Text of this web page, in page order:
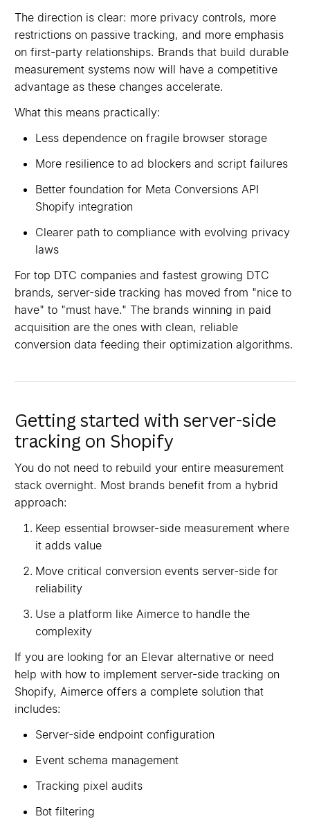
The direction is clear: more privacy controls, more
restrictions on passive tracking, and more emphasis
on first-party relationships. Brands that build durable
measurement systems now will have a competitive
advantage as these changes accelerate.
What this means practically:
Less dependence on fragile browser storage
More resilience to ad blockers and script failures
Better foundation for Meta Conversions API
Shopify integration
Clearer path to compliance with evolving privacy
laws
For top DTC companies and fastest growing DTC
brands, server-side tracking has moved from "nice to
have" to "must have." The brands winning in paid
acquisition are the ones with clean, reliable
conversion data feeding their optimization algorithms.
Getting started with server-side
tracking on Shopify
You do not need to rebuild your entire measurement
stack overnight. Most brands benefit from a hybrid
approach:
Keep essential browser-side measurement where
it adds value
Move critical conversion events server-side for
reliability
Use a platform like Aimerce to handle the
complexity
If you are looking for an Elevar alternative or need
help with how to implement server-side tracking on
Shopify, Aimerce offers a complete solution that
includes:
Server-side endpoint configuration
Event schema management
Tracking pixel audits
Bot filtering